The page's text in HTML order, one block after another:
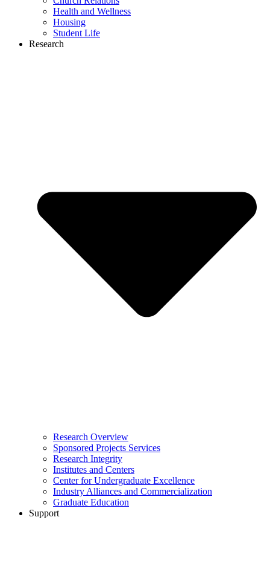
Health and Wellness
Housing
Student Life
Research
Research Overview
Sponsored Projects Services
Research Integrity
Institutes and Centers
Center for Undergraduate Excellence
Industry Alliances and Commercialization
Graduate Education
Support